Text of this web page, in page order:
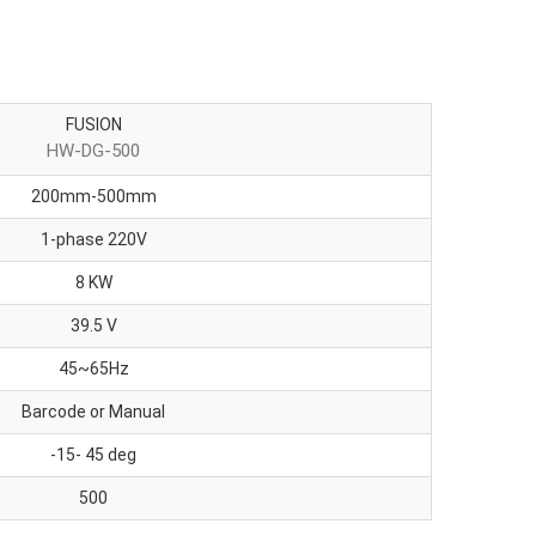
FUSION
HW-DG-500
200mm-500mm
1-phase 220V
8 KW
39.5 V
45~65Hz
Barcode or Manual
-15- 45 deg
500